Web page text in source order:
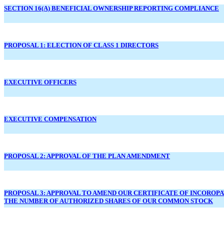
SECTION 16(A) BENEFICIAL OWNERSHIP REPORTING COMPLIANCE
PROPOSAL 1: ELECTION OF CLASS 1 DIRECTORS
EXECUTIVE OFFICERS
EXECUTIVE COMPENSATION
PROPOSAL 2: APPROVAL OF THE PLAN AMENDMENT
PROPOSAL 3: APPROVAL TO AMEND OUR CERTIFICATE OF
THE NUMBER OF AUTHORIZED SHARES OF OUR COMMON STOCK